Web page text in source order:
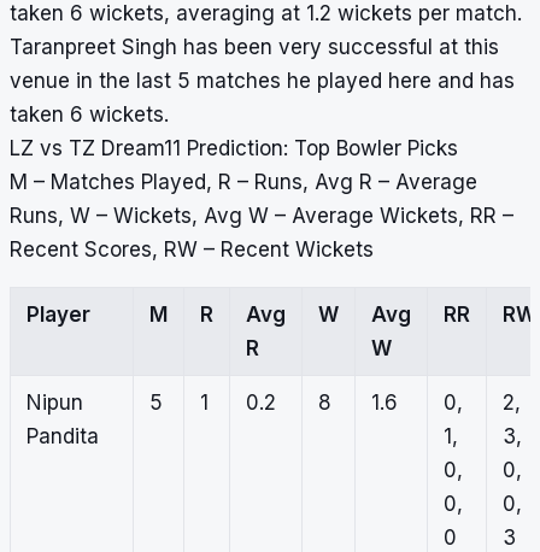
taken 6 wickets, averaging at 1.2 wickets per match.
Taranpreet Singh has been very successful at this
venue in the last 5 matches he played here and has
taken 6 wickets.
LZ vs TZ Dream11 Prediction: Top Bowler Picks
M – Matches Played, R – Runs, Avg R – Average
Runs, W – Wickets, Avg W – Average Wickets, RR –
Recent Scores, RW – Recent Wickets
Player M R
Avg
R
W
Avg
W
RR RW
Nipun
Pandita
5 1 0.2 8 1.6
0,
1,
0,
0,
0
2,
3,
0,
0,
3